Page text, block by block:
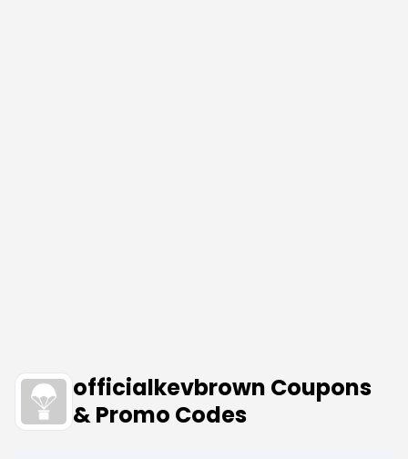
officialkevbrown Coupons
& Promo Codes